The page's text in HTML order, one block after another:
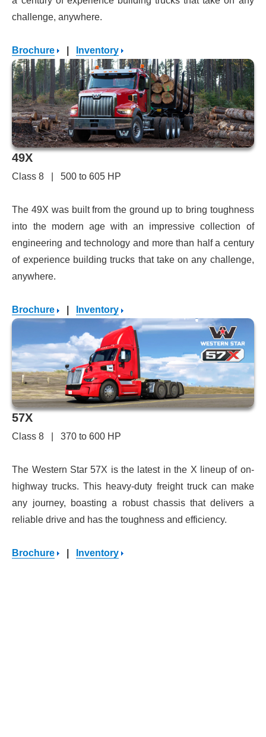
challenge, anywhere.
Brochure Inventory
49X
Class 8 | 500 to 605 HP
The 49X was built from the ground up to bring toughness
into the modern age with an impressive collection of
engineering and technology and more than half a century
of experience building trucks that take on any challenge,
anywhere.
Brochure Inventory
57X
Class 8 | 370 to 600 HP
The Western Star 57X is the latest in the X lineup of on-
highway trucks. This heavy-duty freight truck can make
any journey, boasting a robust chassis that delivers a
reliable drive and has the toughness and efficiency.
Brochure Inventory